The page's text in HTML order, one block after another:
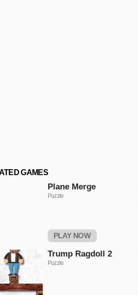
GAMES
Plane Merge
Puzzle
PLAY NOW
Trump Ragdoll 2
Puzzle